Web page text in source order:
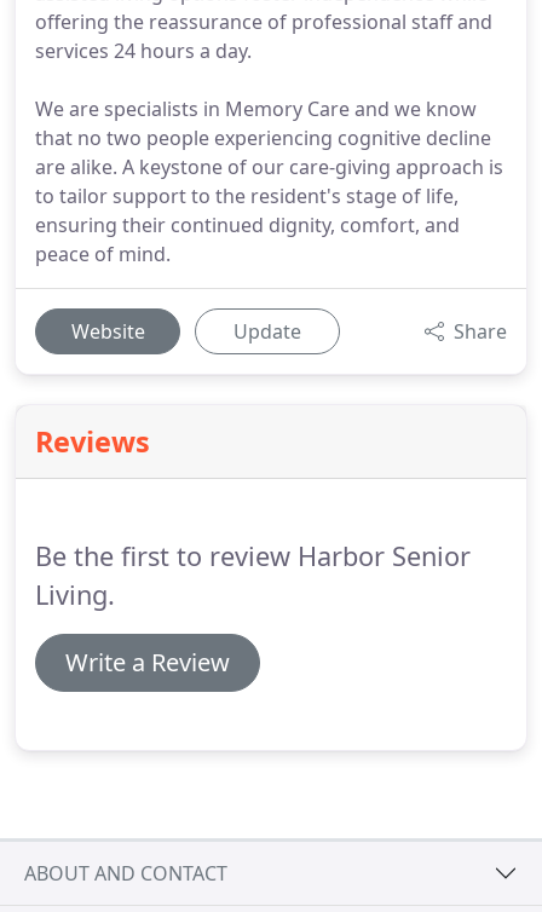
offering the reassurance of professional staff and
services 24 hours a day.
We are specialists in Memory Care and we know
that no two people experiencing cognitive decline
are alike. A keystone of our care-giving approach is
to tailor support to the resident's stage of life,
ensuring their continued dignity, comfort, and
peace of mind.
Website Update Share
Reviews
Be the first to review Harbor Senior
Living.
Write a Review
ABOUT AND CONTACT